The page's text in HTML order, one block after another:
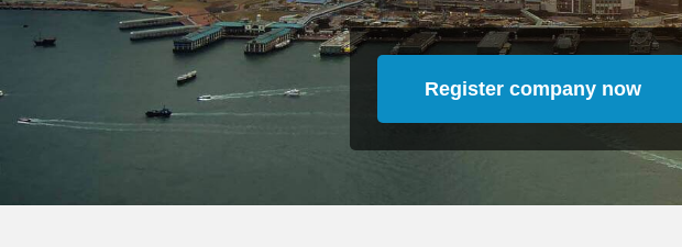
Register company now